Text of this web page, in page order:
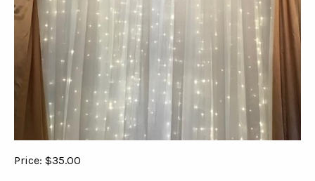
Price: $35.00